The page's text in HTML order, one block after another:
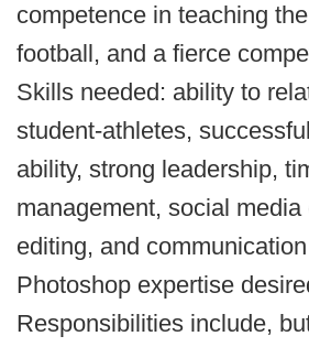
competence in teaching
football, and a fierce
Skills needed: ability to
student-athletes,
ability, strong leadership,
management, social
editing, and
Photoshop expertise
Responsibilities include,